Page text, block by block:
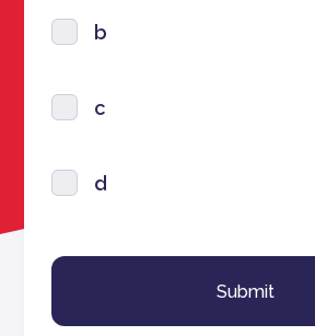
b
c
d